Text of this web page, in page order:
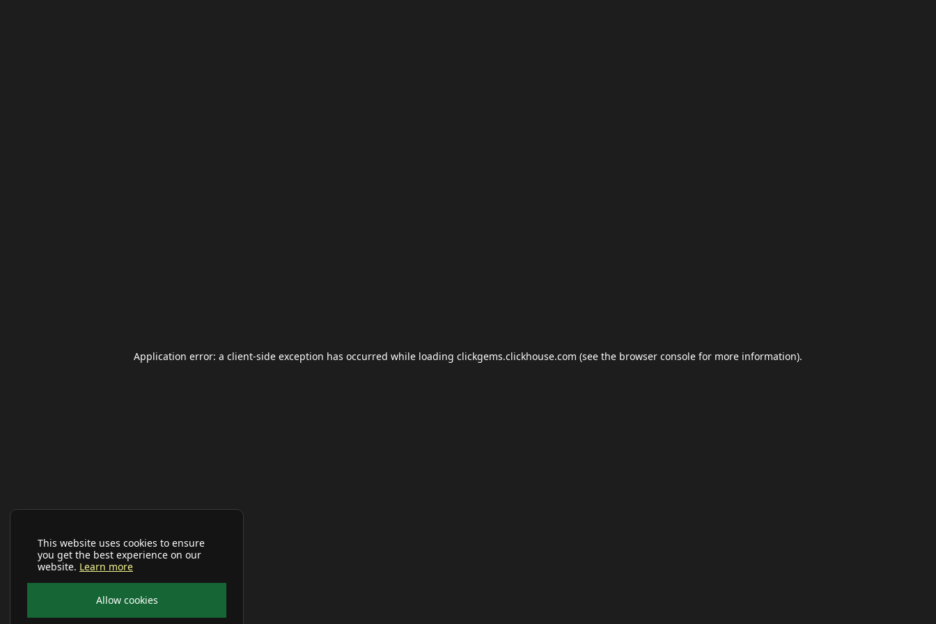
This website uses cookies to ensure
you get the best experience on our
website. Learn more
Allow cookies
Application error: a client-side exception has occurred while loading clickgems.clickhouse.com (see the browser console for more information).